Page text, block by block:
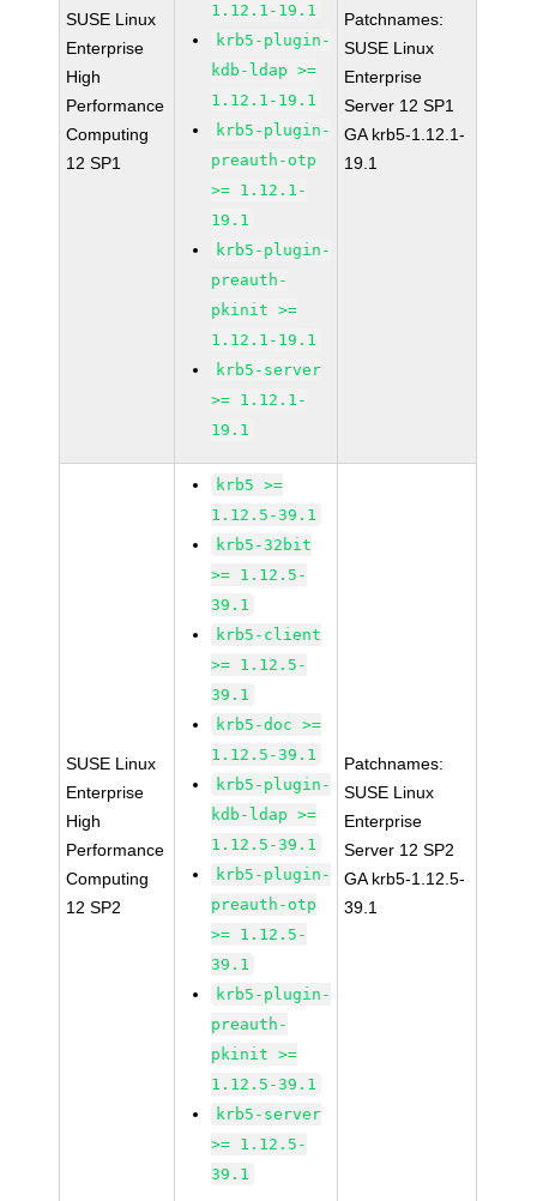
SUSE Linux
Enterprise
High
Performance
Computing
12 SP1
1.12.1-19.1
krb5-plugin-
kdb-ldap >=
1.12.1-19.1
krb5-plugin-
preauth-otp
>= 1.12.1-
19.1
krb5-plugin-
preauth-
pkinit >=
1.12.1-19.1
krb5-server
>= 1.12.1-
19.1
Patchnames:
SUSE Linux
Enterprise
Server 12 SP1
GA krb5-1.12.1-
19.1
SUSE Linux
Enterprise
High
Performance
Computing
12 SP2
krb5 >=
1.12.5-39.1
krb5-32bit
>= 1.12.5-
39.1
krb5-client
>= 1.12.5-
39.1
krb5-doc >=
1.12.5-39.1
krb5-plugin-
kdb-ldap >=
1.12.5-39.1
krb5-plugin-
preauth-otp
>= 1.12.5-
39.1
krb5-plugin-
preauth-
pkinit >=
1.12.5-39.1
krb5-server
>= 1.12.5-
39.1
Patchnames:
SUSE Linux
Enterprise
Server 12 SP2
GA krb5-1.12.5-
39.1